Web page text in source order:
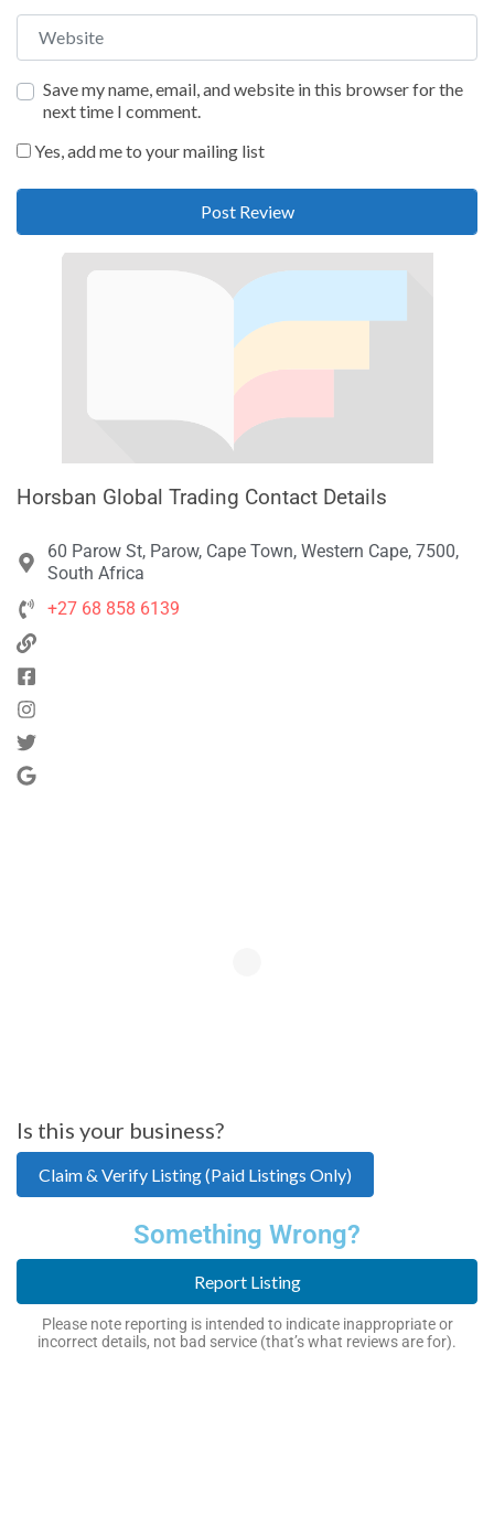
Website
Save my name, email, and website in this browser for the
next time I comment.
Yes, add me to your mailing list
Horsban Global Trading Contact Details
60 Parow St, Parow, Cape Town, Western Cape, 7500,
South Africa
+27 68 858 6139
Is this your business?
Claim & Verify Listing (Paid Listings Only)
Something Wrong?
Report Listing
Please note reporting is intended to indicate inappropriate or
incorrect details, not bad service (that’s what reviews are for).